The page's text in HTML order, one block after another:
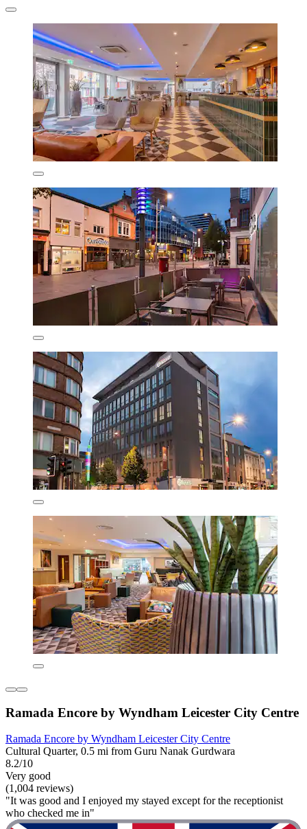
Ramada Encore by Wyndham Leicester City Centre
Ramada Encore by Wyndham Leicester City Centre
Cultural Quarter, 0.5 mi from Guru Nanak Gurdwara
8.2/10
Very good
(1,004 reviews)
"It was good and I enjoyed my stayed except for the receptionist
who checked me in"